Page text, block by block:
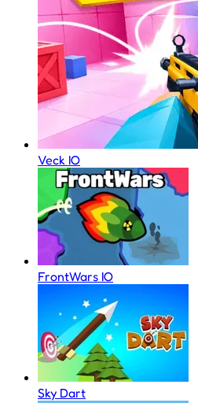
Veck IO
FrontWars IO
Sky Dart